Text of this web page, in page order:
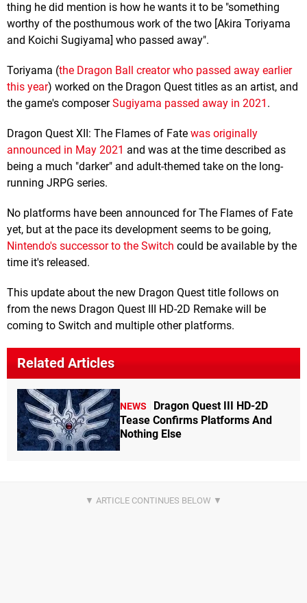
thing he did mention is how he wants it to be "something
worthy of the posthumous work of the two [Akira Toriyama
and Koichi Sugiyama] who passed away".
Toriyama (the Dragon Ball creator who passed away earlier
this year) worked on the Dragon Quest titles as an artist, and
the game's composerSugiyama passed away in 2021 .
Dragon Quest XII: The Flames of Fate was originally
announced in May 2021 and was at the time described as
being a much "darker" and adult-themed take on the long-
running JRPG series.
No platforms have been announced for The Flames of Fate
yet, but at the pace its development seems to be going,
Nintendo's successor to the Switch could be available by the
time it's released.
This update about the new Dragon Quest title follows on
from the news Dragon Quest III HD-2D Remake will be
coming to Switch and multiple other platforms.
Related Articles
NEWS
Dragon Quest III HD-2D
Tease Confirms Platforms And
Nothing Else